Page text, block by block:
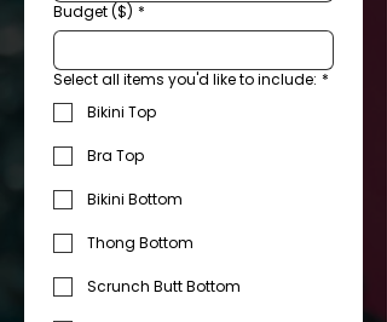
Budget ($) *
Select all items you'd like to include: *
Bikini Top
Bra Top
Bikini Bottom
Thong Bottom
Scrunch Butt Bottom